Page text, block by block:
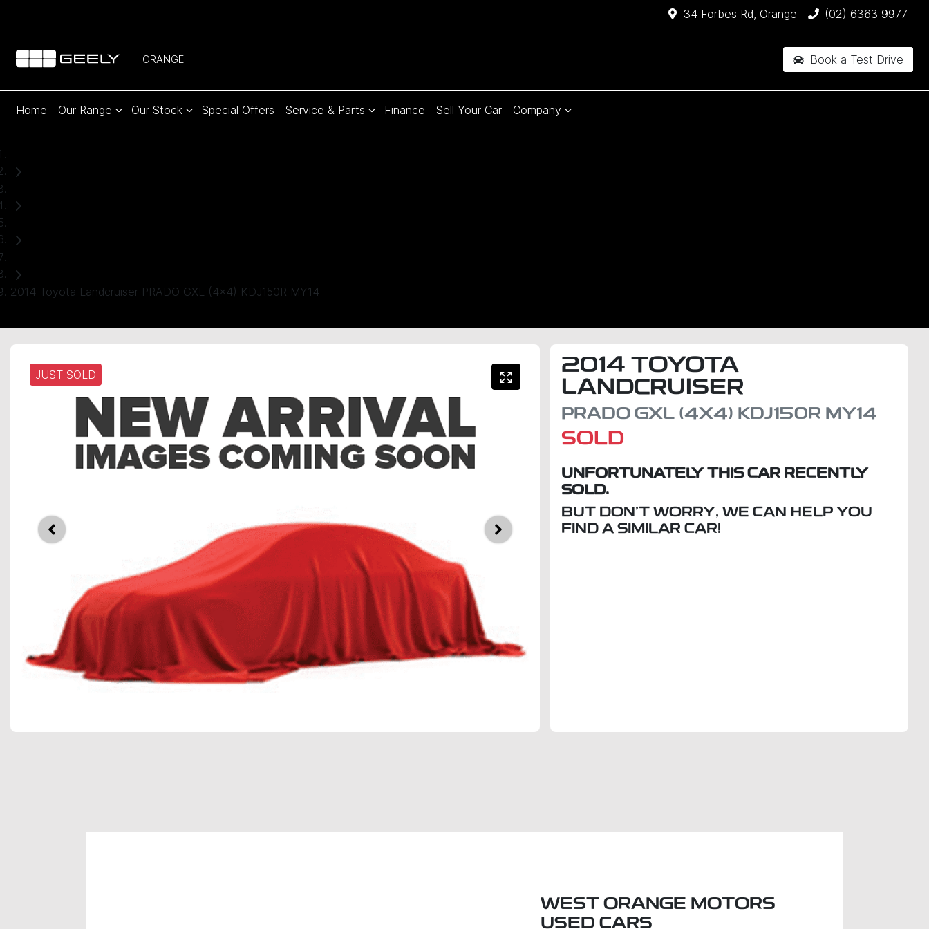
34 Forbes Rd, Orange (02) 6363 9977
ORANGE Book a Test Drive
Home Our Range Our Stock Special Offers Service & Parts Finance Sell Your Car Company
2014 Toyota Landcruiser PRADO GXL (4x4) KDJ150R MY14
JUST SOLD 2014 TOYOTA
LANDCRUISER
PRADO GXL (4X4) KDJ150R MY14
SOLD
UNFORTUNATELY THISCAR RECENTLY
SOLD.
BUT DON'T WORRY, WE CAN HELP YOU
FIND A SIMILARCAR!
WEST ORANGE MOTORS
USED CARS